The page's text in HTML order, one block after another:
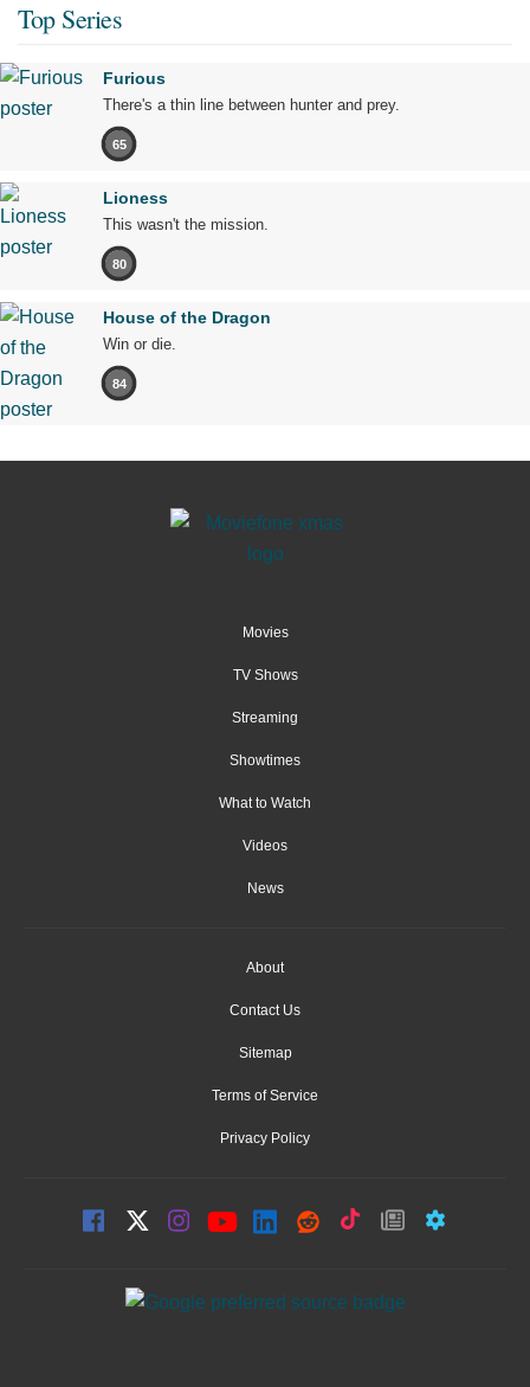
Top Series
Furious
There's a thin line between hunter and prey.
65
Lioness
This wasn't the mission.
80
House of the Dragon
Win or die.
84
Movies
TV Shows
Streaming
Showtimes
What to Watch
Videos
News
About
Contact Us
Sitemap
Terms of Service
Privacy Policy